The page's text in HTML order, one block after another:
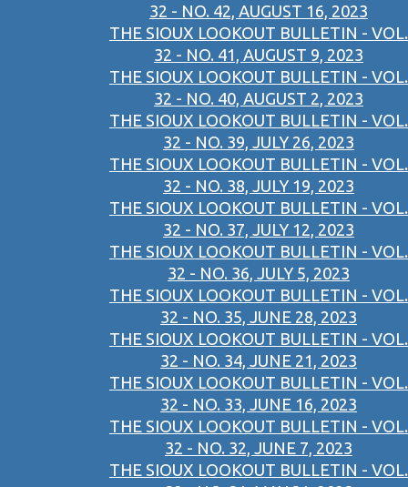
32 - NO. 42, AUGUST 16, 2023
THE SIOUX LOOKOUT BULLETIN - VOL.
32 - NO. 41, AUGUST 9, 2023
THE SIOUX LOOKOUT BULLETIN - VOL.
32 - NO. 40, AUGUST 2, 2023
THE SIOUX LOOKOUT BULLETIN - VOL.
32 - NO. 39, JULY 26, 2023
THE SIOUX LOOKOUT BULLETIN - VOL.
32 - NO. 38, JULY 19, 2023
THE SIOUX LOOKOUT BULLETIN - VOL.
32 - NO. 37, JULY 12, 2023
THE SIOUX LOOKOUT BULLETIN - VOL.
32 - NO. 36, JULY 5, 2023
THE SIOUX LOOKOUT BULLETIN - VOL.
32 - NO. 35, JUNE 28, 2023
THE SIOUX LOOKOUT BULLETIN - VOL.
32 - NO. 34, JUNE 21, 2023
THE SIOUX LOOKOUT BULLETIN - VOL.
32 - NO. 33, JUNE 16, 2023
THE SIOUX LOOKOUT BULLETIN - VOL.
32 - NO. 32, JUNE 7, 2023
THE SIOUX LOOKOUT BULLETIN - VOL.